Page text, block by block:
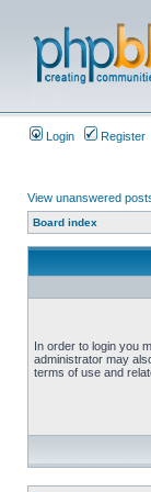
Login Register
View unanswered
Board index
In order to login you
administrator may
terms of use and